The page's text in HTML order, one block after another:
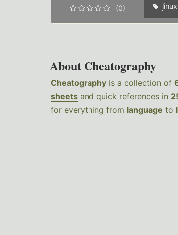
(0)
linux,
About Cheatography
Cheatography is a collection of
sheets and quick references in
for everything from language to